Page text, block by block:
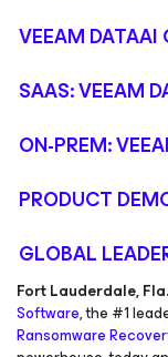
VEEAM
SAAS: VEEAM
ON-PREM:
PRODUCT
GLOBAL
Fort Lauderdale,
Software, the #1
Ransomware